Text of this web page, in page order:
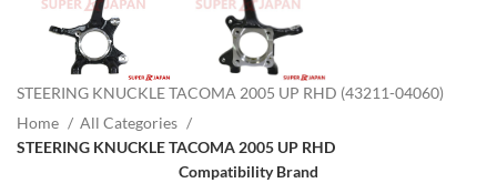
STEERING KNUCKLE TACOMA 2005 UP RHD (43211-04060)
Home
All Categories
STEERING KNUCKLE TACOMA 2005 UP RHD
Compatibility Brand